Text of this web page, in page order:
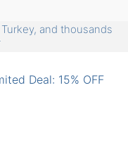
and thousands
Deal: 15% OFF